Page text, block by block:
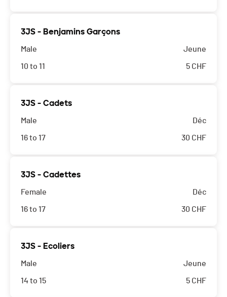
3JS - Benjamins Garçons
Male
10 to 11
Jeune
5 CHF
3JS - Cadets
Male
16 to 17
Déc
30 CHF
3JS - Cadettes
Female
16 to 17
Déc
30 CHF
3JS - Ecoliers
Male
14 to 15
Jeune
5 CHF